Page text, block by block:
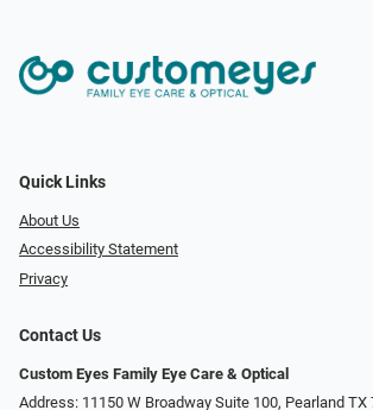
Quick Links
About Us
Accessibility Statement
Privacy
Contact Us
Custom Eyes Family Eye Care & Optical
Address: 11150 W Broadway Suite 100, Pearland TX